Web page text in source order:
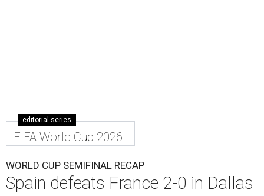
editorial series
FIFA World Cup 2026
WORLD CUP SEMIFINAL RECAP
Spain defeats France 2-0 in Dallas